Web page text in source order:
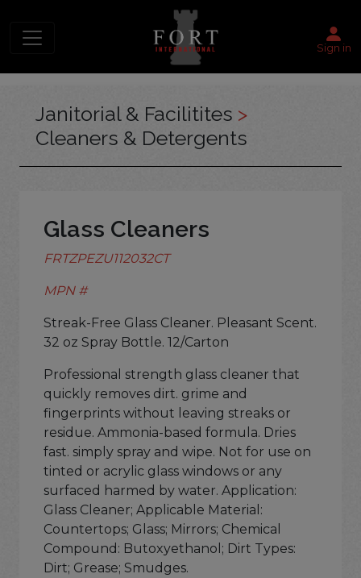
Sign in
Janitorial & Facilitites >
Cleaners & Detergents
Glass Cleaners
FRTZPEZU112032CT
MPN #
Streak-Free Glass Cleaner. Pleasant Scent.
32 oz Spray Bottle. 12/Carton
Professional strength glass cleaner that
quickly removes dirt. grime and
fingerprints without leaving streaks or
residue. Ammonia-based formula. Dries
fast. simply spray and wipe. Not for use on
tinted or acrylic glass windows or any
surfaced harmed by water. Application:
Glass Cleaner; Applicable Material:
Countertops; Glass; Mirrors; Chemical
Compound: Butoxyethanol; Dirt Types:
Dirt; Grease; Smudges.